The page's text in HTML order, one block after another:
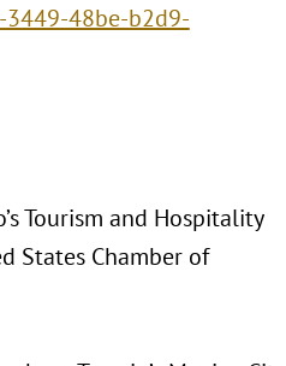
48be-b2d9-
Tourism and Hospitality
States Chamber of